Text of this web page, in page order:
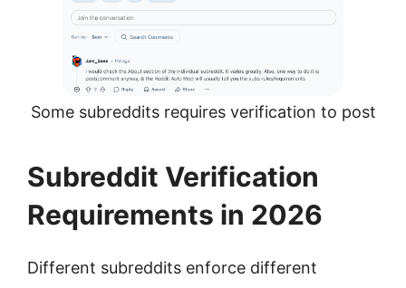
Some subreddits requires verification to post
Subreddit Verification
Requirements in 2026
Different subreddits enforce different